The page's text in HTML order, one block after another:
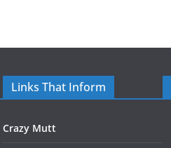
Links That Inform
Crazy Mutt